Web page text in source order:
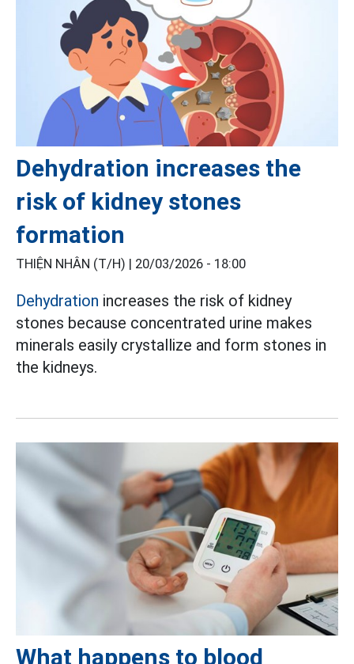
Dehydration increases the
risk of kidney stones
formation
THIỆN NHÂN (T/H) | 20/03/2026 - 18:00
Dehydration increases the risk of kidney
stones because concentrated urine makes
minerals easily crystallize and form stones in
the kidneys.
What happens to blood